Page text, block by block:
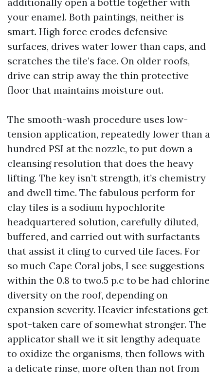
your enamel. Both paintings, neither is
smart. High force erodes defensive
surfaces, drives water lower than caps, and
scratches the tile’s face. On older roofs,
drive can strip away the thin protective
floor that maintains moisture out.
The smooth-wash procedure uses low-
tension application, repeatedly lower than a
hundred PSI at the nozzle, to put down a
cleansing resolution that does the heavy
lifting. The key isn’t strength, it’s chemistry
and dwell time. The fabulous perform for
clay tiles is a sodium hypochlorite
headquartered solution, carefully diluted,
buffered, and carried out with surfactants
that assist it cling to curved tile faces. For
so much Cape Coral jobs, I see suggestions
within the 0.8 to two.5 p.c to be had chlorine
diversity on the roof, depending on
expansion severity. Heavier infestations get
spot-taken care of somewhat stronger. The
applicator shall we it sit lengthy adequate
to oxidize the organisms, then follows with
a delicate rinse, more often than not from